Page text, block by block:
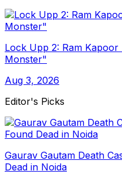
Lock Upp 2: Ram Kapoor
Monster"
Aug 3, 2026
Editor's Picks
Gaurav Gautam Death
Dead in Noida